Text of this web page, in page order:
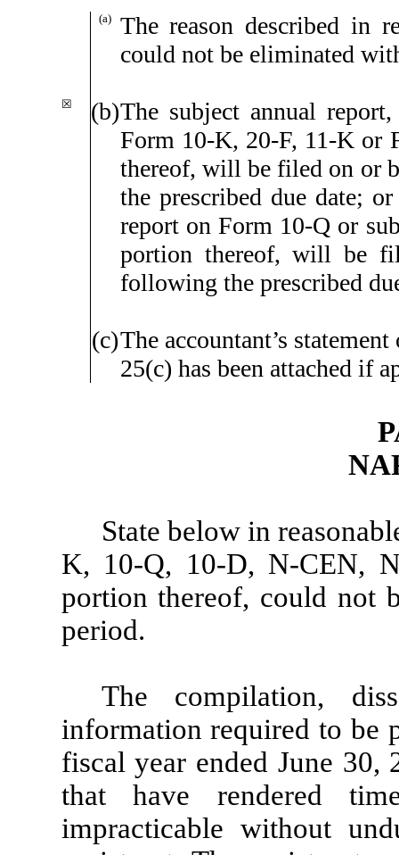
(a)
The reason described in
could not be eliminated
☒ (b)The subject annual
Form 10-K, 20-F, 11-K or
thereof, will be filed on or
the prescribed due date;
report on Form 10-Q or
portion thereof, will be
following the prescribed
(c)The accountant’s
25(c) has been attached if
State below in
K, 10-Q, 10-D, N-CEN,
portion thereof, could not
period.
The compilation,
information required to be
fiscal year ended June 30,
that have rendered
impracticable without